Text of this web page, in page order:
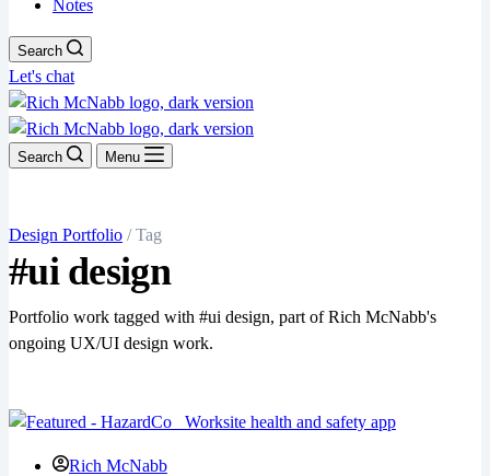
Notes
Search
Let's chat
Search Menu
Design Portfolio / Tag
#ui design
Portfolio work tagged with #ui design, part of Rich McNabb's
ongoing UX/UI design work.
Rich McNabb